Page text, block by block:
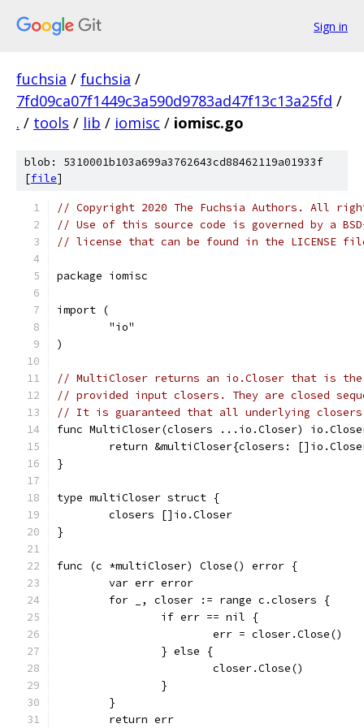
Sign in
fuchsia / fuchsia /
7fd09ca07f1449c3a590d9783ad47f13c13a25fd /
. / tools / lib / iomisc / iomisc.go
blob: 5310001b103a699a3762643cd88462119a01933f
[file]
// Copyright 2020 The Fuchsia Authors. All
// Use of this source code is governed by a
// license that can be found in the LICENSE
package iomisc
import (
	"io"
)
// MultiCloser returns an io.Closer that is
// provided input closers. They are closed
// It is guaranteed that all underlying
func MultiCloser(closers ...io.Closer)
return &multiCloser{closers:
}
type multiCloser struct {
	closers []io.Closer
}
func (c *multiCloser) Close() error {
	var err error
	for _, closer := range c.closers {
		if err == nil {
			err = closer.Close()
		} else {
			closer.Close()
		}
	}
	return err